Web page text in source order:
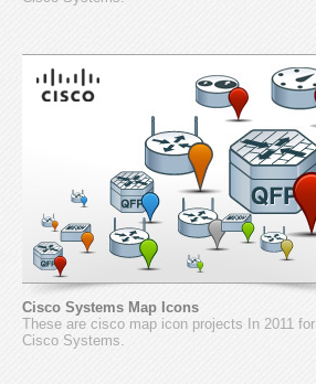
Cisco Systems Map Icons
These are cisco map icon projects In 2011 for
Cisco Systems.